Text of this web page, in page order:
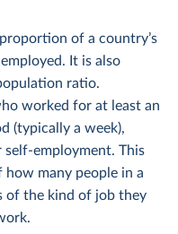
of a country’s
It is also
ratio.
worked for at least an
(typically a week),
employment. This
how many people in a
of the kind of job they